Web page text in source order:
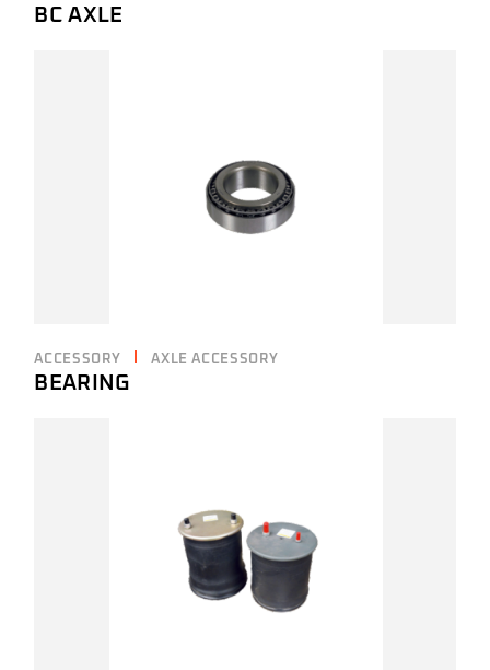
BC AXLE
ACCESSORY AXLE ACCESSORY
BEARING